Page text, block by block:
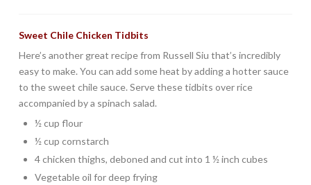
Sweet Chile Chicken Tidbits
Here’s another great recipe from Russell Siu that’s incredibly
easy to make. You can add some heat by adding a hotter sauce
to the sweet chile sauce. Serve these tidbits over rice
accompanied by a spinach salad.
½ cup flour
½ cup cornstarch
4 chicken thighs, deboned and cut into 1 ½ inch cubes
Vegetable oil for deep frying